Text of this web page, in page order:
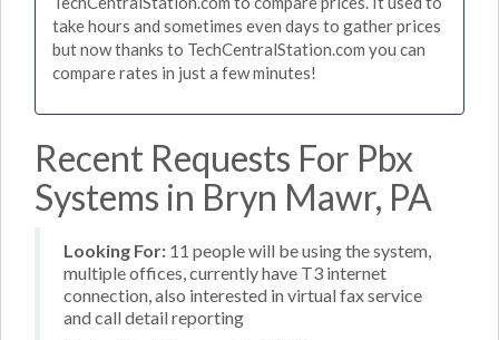
take hours and sometimes even days to gather prices
but now thanks to TechCentralStation.com you can
compare rates in just a few minutes!
Recent Requests For Pbx
Systems in Bryn Mawr, PA
Looking For: 11 people will be using the system,
multiple offices, currently have T3 internet
connection, also interested in virtual fax service
and call detail reporting